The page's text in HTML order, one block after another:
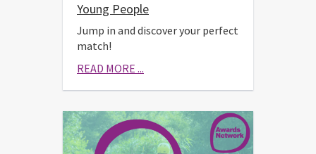
Young People
Jump in and discover your perfect
match!
READ MORE ...